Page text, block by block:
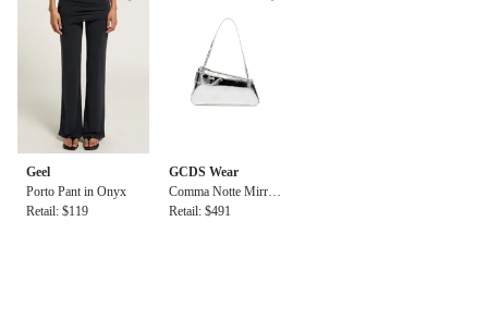
Geel
Porto Pant in Onyx
Retail: $119
GCDS Wear
Comma Notte Mirror
Bag
Retail: $491